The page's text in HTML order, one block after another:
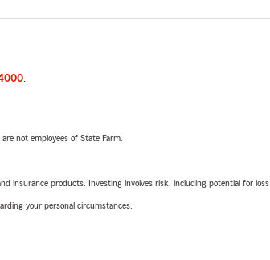
.
not employees of State Farm.
insurance products. Investing involves risk, including potential for loss.
your personal circumstances.